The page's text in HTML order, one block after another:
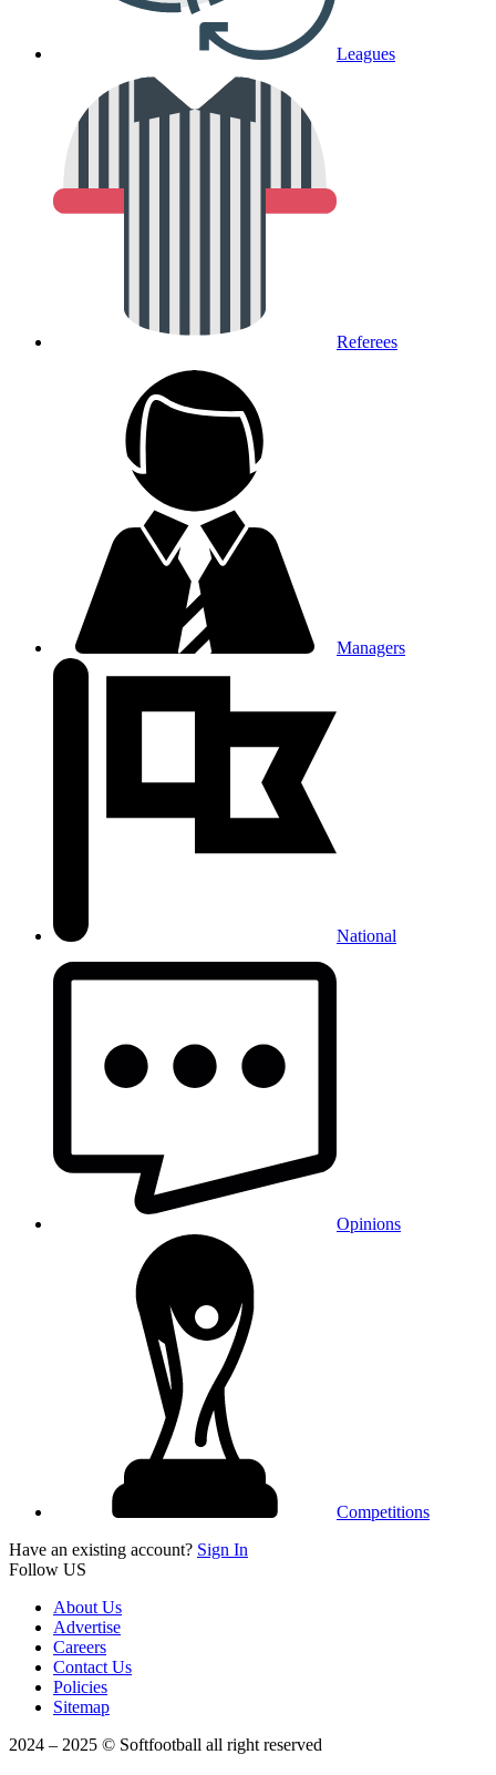
Leagues
Referees
Managers
National
Opinions
Competitions
Have an existing account? Sign In
Follow US
About Us
Advertise
Careers
Contact Us
Policies
Sitemap
2024 – 2025 © Softfootball all right reserved